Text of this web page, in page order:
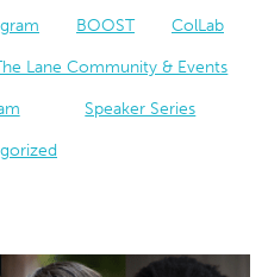
BOOST ColLab
Lane Community & Events
Speaker Series